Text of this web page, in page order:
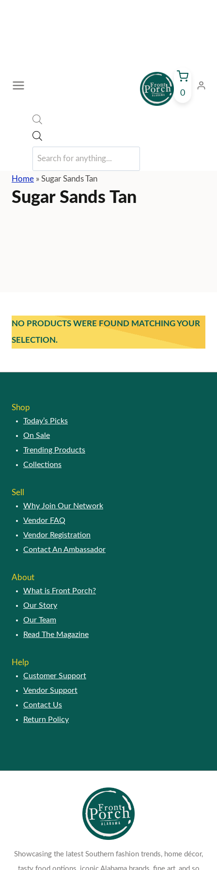
search
0
Home » Sugar Sands Tan
Sugar Sands Tan
NO PRODUCTS WERE FOUND MATCHING YOUR
SELECTION.
Shop
Today’s Picks
On Sale
Trending Products
Collections
Sell
Why Join Our Network
Vendor FAQ
Vendor Registration
Contact An Ambassador
About
What is Front Porch?
Our Story
Our Team
Read The Magazine
Help
Customer Support
Vendor Support
Contact Us
Return Policy
Showcasing the latest Southern fashion trends, home décor,